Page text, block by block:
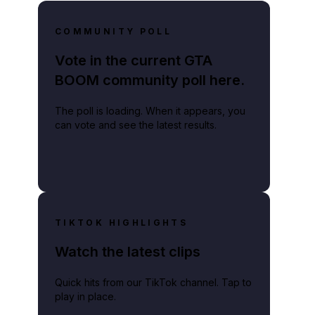
COMMUNITY POLL
Vote in the current GTA
BOOM community poll here.
The poll is loading. When it appears, you
can vote and see the latest results.
TIKTOK HIGHLIGHTS
Watch the latest clips
Quick hits from our TikTok channel. Tap to
play in place.